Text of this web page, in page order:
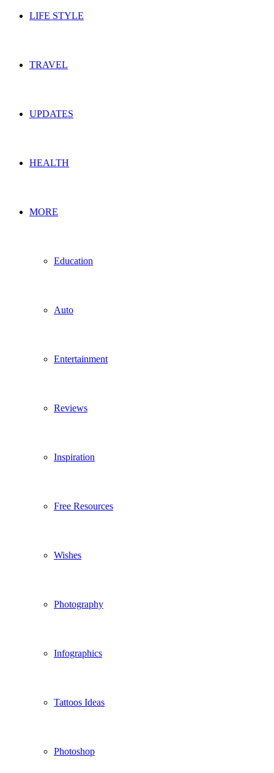
LIFE STYLE
TRAVEL
UPDATES
HEALTH
MORE
Education
Auto
Entertainment
Reviews
Inspiration
Free Resources
Wishes
Photography
Infographics
Tattoos Ideas
Photoshop